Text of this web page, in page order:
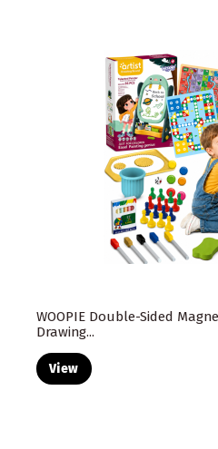
WOOPIE Double-Sided
Drawing...
View